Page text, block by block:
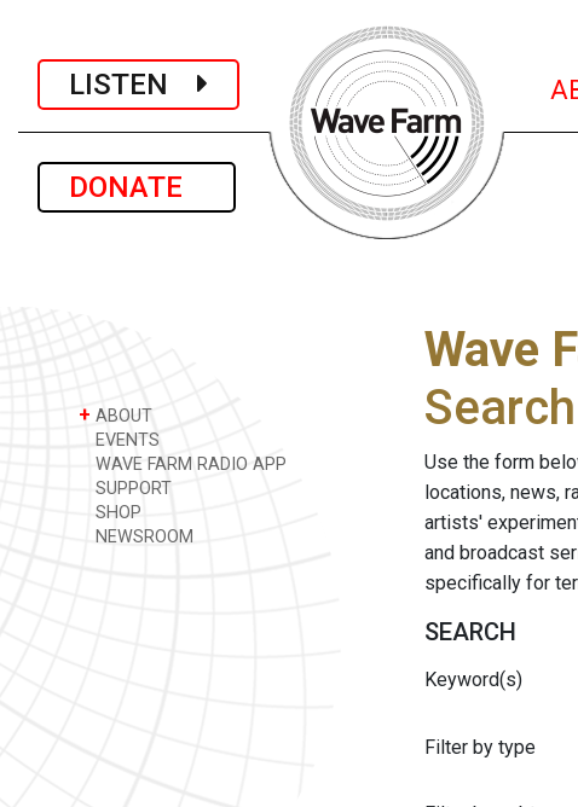
LISTEN
DONATE
+ ABOUT
EVENTS
WAVE FARM RADIO APP
SUPPORT
SHOP
NEWSROOM
Wave
Search
Use the form
locations, news,
artists'
and broadcast
specifically for
SEARCH
Keyword(s)
Filter by type